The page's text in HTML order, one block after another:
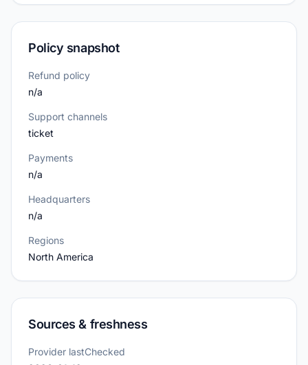
Policy snapshot
Refund policy
n/a
Support channels
ticket
Payments
n/a
Headquarters
n/a
Regions
North America
Sources & freshness
Provider lastChecked